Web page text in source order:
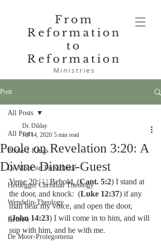
From
Reformation
to
Reformation
Ministries
Post
All Posts
Poole-1 Kings
De Moor on Providence
Heidegger Christian Theology
Wendelin-Theology
Hebrew
De Moor-Prolegomena
All Posts
Poole on Revelation 3:20: A
Divine Dinner-Guest
Dr. Dilday
Jul 14, 2020 5 min read
Verse 20:[1] Behold, (Cant. 5:2) I stand at
the door, and knock:  (Luke 12:37) if any
man hear my voice, and open the door,
(John 14:23) I will come in to him, and will
sup with him, and he with me.